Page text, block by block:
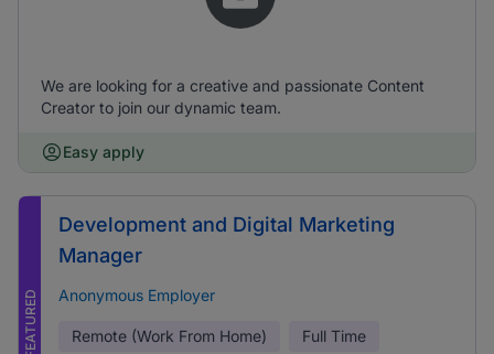
We are looking for a creative and passionate Content
Creator to join our dynamic team.
Easy apply
FEATURED
Development and Digital Marketing
Manager
Anonymous Employer
Remote (Work From Home) Full Time